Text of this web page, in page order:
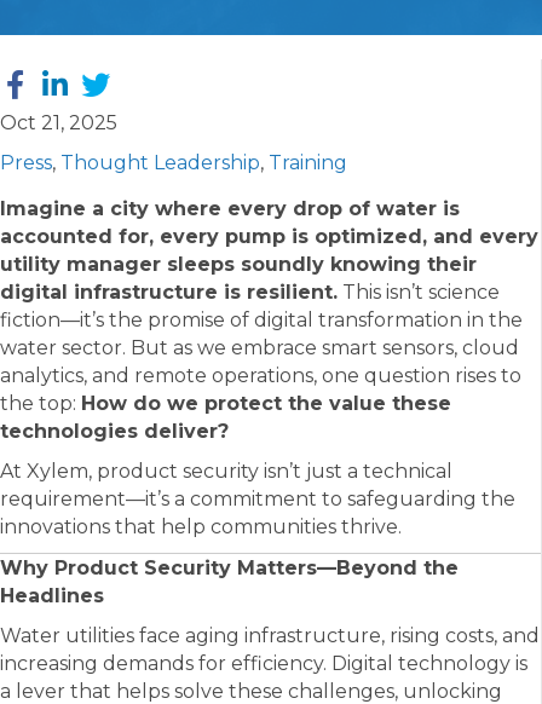
Oct 21, 2025
Press, Thought Leadership, Training
Imagine a city where every drop of water is
accounted for, every pump is optimized, and every
utility manager sleeps soundly knowing their
digital infrastructure is resilient. This isn’t science
fiction—it’s the promise of digital transformation in the
water sector. But as we embrace smart sensors, cloud
analytics, and remote operations, one question rises to
the top: How do we protect the value these
technologies deliver?
At Xylem, product security isn’t just a technical
requirement—it’s a commitment to safeguarding the
innovations that help communities thrive.
Why Product Security Matters—Beyond the
Headlines
Water utilities face aging infrastructure, rising costs, and
increasing demands for efficiency. Digital technology is
a lever that helps solve these challenges, unlocking